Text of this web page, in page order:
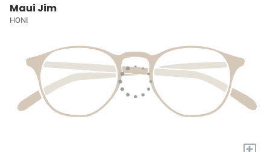
Maui Jim
HONI